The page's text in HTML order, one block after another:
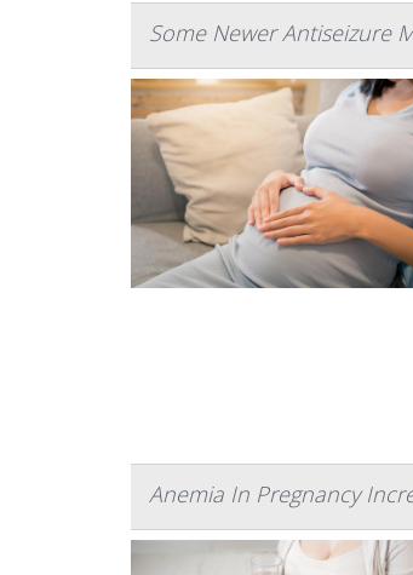
Some Newer Antiseizure
Anemia In Pregnancy